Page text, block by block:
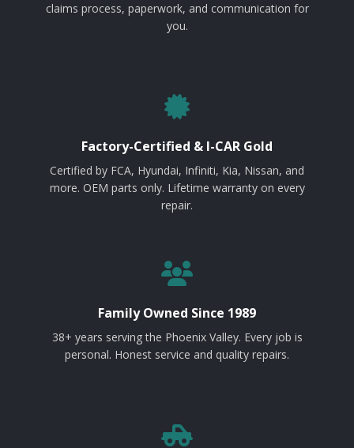
claims process, paperwork, and communication for
you.
Factory-Certified & I-CAR Gold
Certified by FCA, Hyundai, Infiniti, Kia, Nissan, and
more. OEM parts only. Lifetime warranty on every
repair.
Family Owned Since 1989
38+ years serving the Phoenix Valley. Every job is
personal. Honest service and quality repairs.